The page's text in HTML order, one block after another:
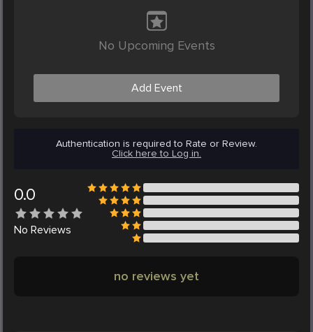
No Upcoming Events
Add Event
Authentication is required to Rate or Review.
Click here to Log in.
0.0
No Reviews
no reviews yet